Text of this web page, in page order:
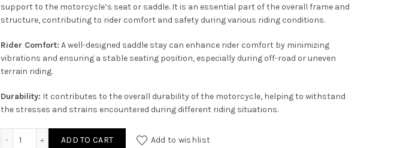
support to the motorcycle’s seat or saddle. It is an essential part of the overall frame and
structure, contributing to rider comfort and safety during various riding conditions.
Rider Comfort: A well-designed saddle stay can enhance rider comfort by minimizing
vibrations and ensuring a stable seating position, especially during off-road or uneven
terrain riding.
Durability: It contributes to the overall durability of the motorcycle, helping to withstand
the stresses and strains encountered during different riding situations.
Saddle Stay for Honda CB200X quantity
ADD TO CART Add to wishlist